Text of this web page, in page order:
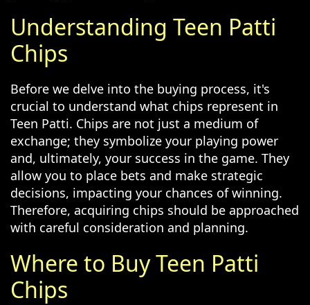
Understanding Teen Patti
Chips
Before we delve into the buying process, it's
crucial to understand what chips represent in
Teen Patti. Chips are not just a medium of
exchange; they symbolize your playing power
and, ultimately, your success in the game. They
allow you to place bets and make strategic
decisions, impacting your chances of winning.
Therefore, acquiring chips should be approached
with careful consideration and planning.
Where to Buy Teen Patti
Chips